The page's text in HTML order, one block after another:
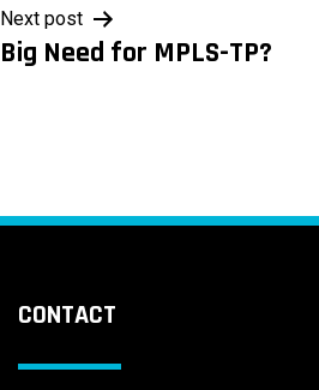
Post
navigation
Next post
Big Need for MPLS-TP?
CONTACT